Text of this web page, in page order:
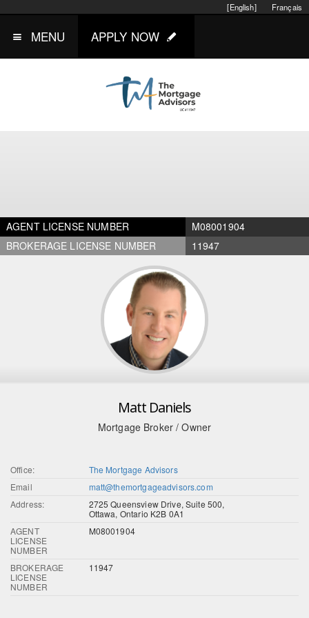
Français
[English]
MENU APPLY NOW
AGENT LICENSE NUMBER
M08001904
BROKERAGE LICENSE NUMBER
11947
Matt Daniels
Mortgage Broker / Owner
Office:
The Mortgage Advisors
Email
matt@themortgageadvisors.com
Address:
2725 Queensview Drive, Suite 500,
Ottawa, Ontario K2B 0A1
AGENT
LICENSE
NUMBER
M08001904
BROKERAGE
LICENSE
NUMBER
11947